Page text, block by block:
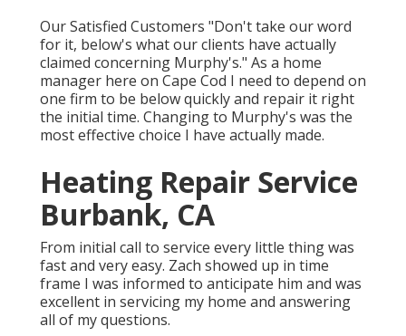
Our Satisfied Customers "Don't take our word
for it, below's what our clients have actually
claimed concerning Murphy's." As a home
manager here on Cape Cod I need to depend on
one firm to be below quickly and repair it right
the initial time. Changing to Murphy's was the
most effective choice I have actually made.
Heating Repair Service
Burbank, CA
From initial call to service every little thing was
fast and very easy. Zach showed up in time
frame I was informed to anticipate him and was
excellent in servicing my home and answering
all of my questions.